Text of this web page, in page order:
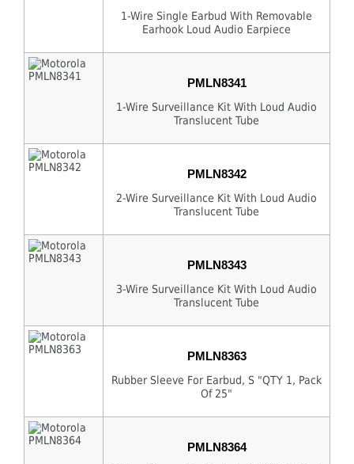
1-Wire Single Earbud With Removable
Earhook Loud Audio Earpiece
PMLN8341
1-Wire Surveillance Kit With Loud Audio
Translucent Tube
PMLN8342
2-Wire Surveillance Kit With Loud Audio
Translucent Tube
PMLN8343
3-Wire Surveillance Kit With Loud Audio
Translucent Tube
PMLN8363
Rubber Sleeve For Earbud, S "QTY 1, Pack
Of 25"
PMLN8364